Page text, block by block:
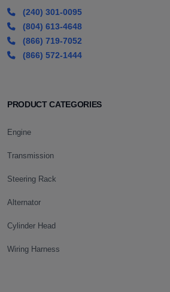
(240) 301-0095
(804) 613-4648
(866) 719-7052
(866) 572-1444
PRODUCT CATEGORIES
Engine
Transmission
Steering Rack
Alternator
Cylinder Head
Wiring Harness